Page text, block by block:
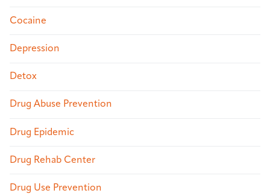
Cocaine
Depression
Detox
Drug Abuse Prevention
Drug Epidemic
Drug Rehab Center
Drug Use Prevention